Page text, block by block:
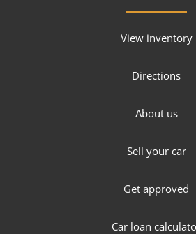
View inventory
Directions
About us
Sell your car
Get approved
Car loan